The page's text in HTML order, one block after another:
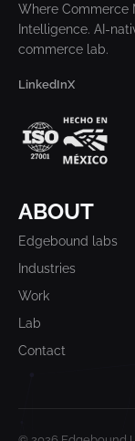
Where Commerce
Intelligence. AI-
commerce lab.
LinkedInX
ABOUT
Edgebound labs
Industries
Work
Lab
Contact